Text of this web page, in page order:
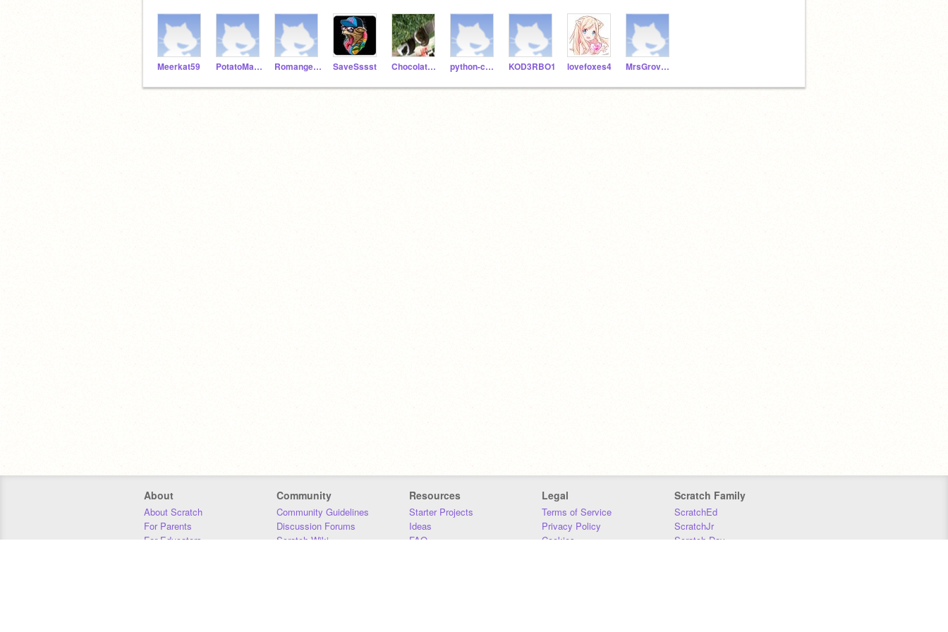
Meerkat59 PotatoMaster92 Romangers123 SaveSssst Chocolate6102 python-coder06 KOD3RBO1 lovefoxes4 MrsGrovesAnderson
About
About Scratch
For Parents
For Educators
Community
Community Guidelines
Discussion Forums
Scratch Wiki
Resources
Starter Projects
Ideas
FAQ
Legal
Terms of Service
Privacy Policy
Cookies
Scratch Family
ScratchEd
ScratchJr
Scratch Day